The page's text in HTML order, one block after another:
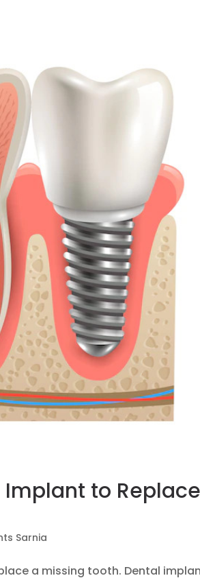
Implant to
Sarnia
a missing tooth. Dental